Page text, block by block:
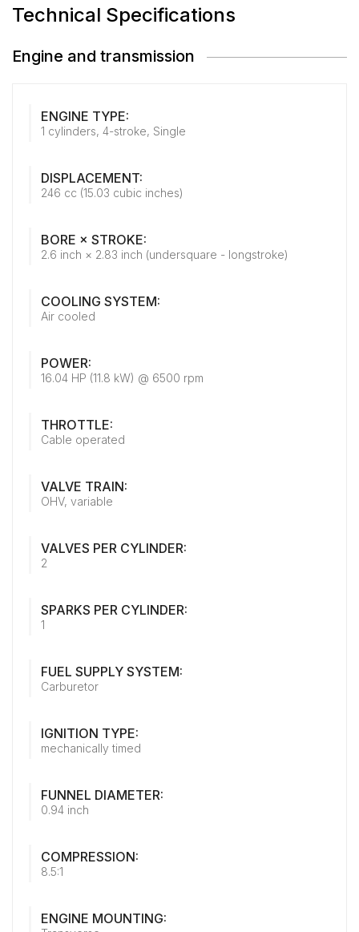
Technical Specifications
Engine and transmission
ENGINE TYPE:
1 cylinders, 4-stroke, Single
DISPLACEMENT:
246 cc (15.03 cubic inches)
BORE × STROKE:
2.6 inch × 2.83 inch (undersquare - longstroke)
COOLING SYSTEM:
Air cooled
POWER:
16.04 HP (11.8 kW) @ 6500 rpm
THROTTLE:
Cable operated
VALVE TRAIN:
OHV, variable
VALVES PER CYLINDER:
2
SPARKS PER CYLINDER:
1
FUEL SUPPLY SYSTEM:
Carburetor
IGNITION TYPE:
mechanically timed
FUNNEL DIAMETER:
0.94 inch
COMPRESSION:
8.5:1
ENGINE MOUNTING: